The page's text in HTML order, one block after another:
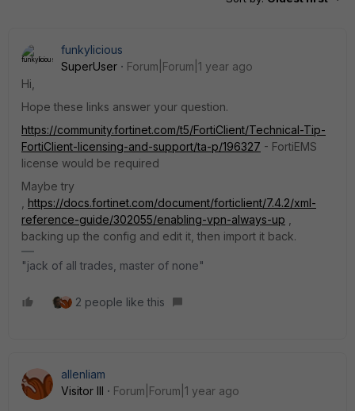
funkylicious
SuperUser
Forum|Forum|1 year ago
Hi,
Hope these links answer your question.
https://community.fortinet.com/t5/FortiClient/Technical-Tip-
FortiClient-licensing-and-support/ta-p/196327 - FortiEMS
license would be required
Maybe try
https://docs.fortinet.com/document/forticlient/7.4.2/xml-
reference-guide/302055/enabling-vpn-always-up
backing up the config and edit it, then import it back.
"jack of all trades, master of none"
2 people like this
allenliam
Visitor III
Forum|Forum|1 year ago